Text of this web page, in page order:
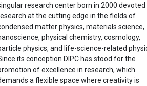
research center born in 2000 devoted
at the cutting edge in the fields of
matter physics, materials science,
physical chemistry, cosmology,
physics, and life-science-related
its conception DIPC has stood for the
of excellence in research, which
a flexible space where creativity is